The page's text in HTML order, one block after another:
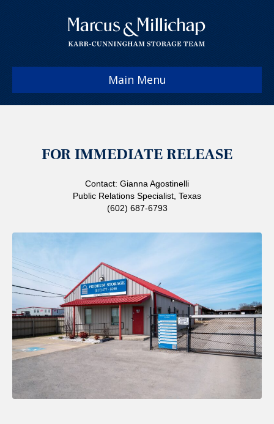
Main Menu
FOR IMMEDIATE RELEASE
Contact: Gianna Agostinelli
Public Relations Specialist, Texas
(602) 687-6793